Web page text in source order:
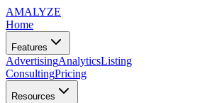
AMALYZE
Home
Features
AdvertisingAnalyticsListing
ConsultingPricing
Resources